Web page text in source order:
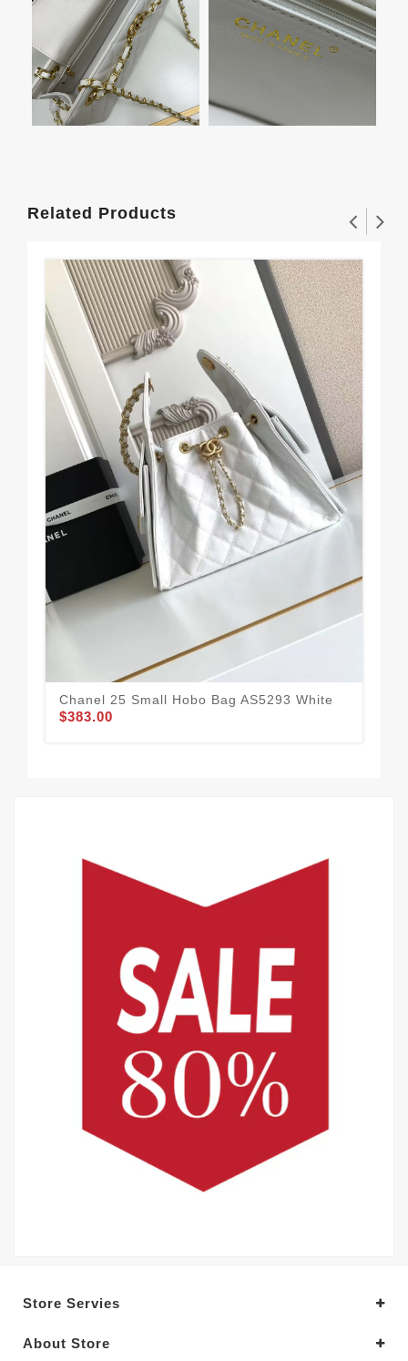
Related Products
Chanel 25 Small Hobo Bag AS5293 White
$383.00
Store Servies
About Store